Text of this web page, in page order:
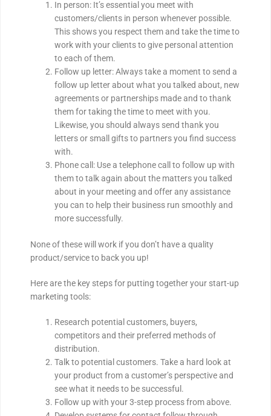
In person: It’s essential you meet with
customers/clients in person whenever possible.
This shows you respect them and take the time to
work with your clients to give personal attention
to each of them.
Follow up letter: Always take a moment to send a
follow up letter about what you talked about, new
agreements or partnerships made and to thank
them for taking the time to meet with you.
Likewise, you should always send thank you
letters or small gifts to partners you find success
with.
Phone call: Use a telephone call to follow up with
them to talk again about the matters you talked
about in your meeting and offer any assistance
you can to help their business run smoothly and
more successfully.
None of these will work if you don’t have a quality
product/service to back you up!
Here are the key steps for putting together your start-up
marketing tools:
Research potential customers, buyers,
competitors and their preferred methods of
distribution.
Talk to potential customers. Take a hard look at
your product from a customer’s perspective and
see what it needs to be successful.
Follow up with your 3-step process from above.